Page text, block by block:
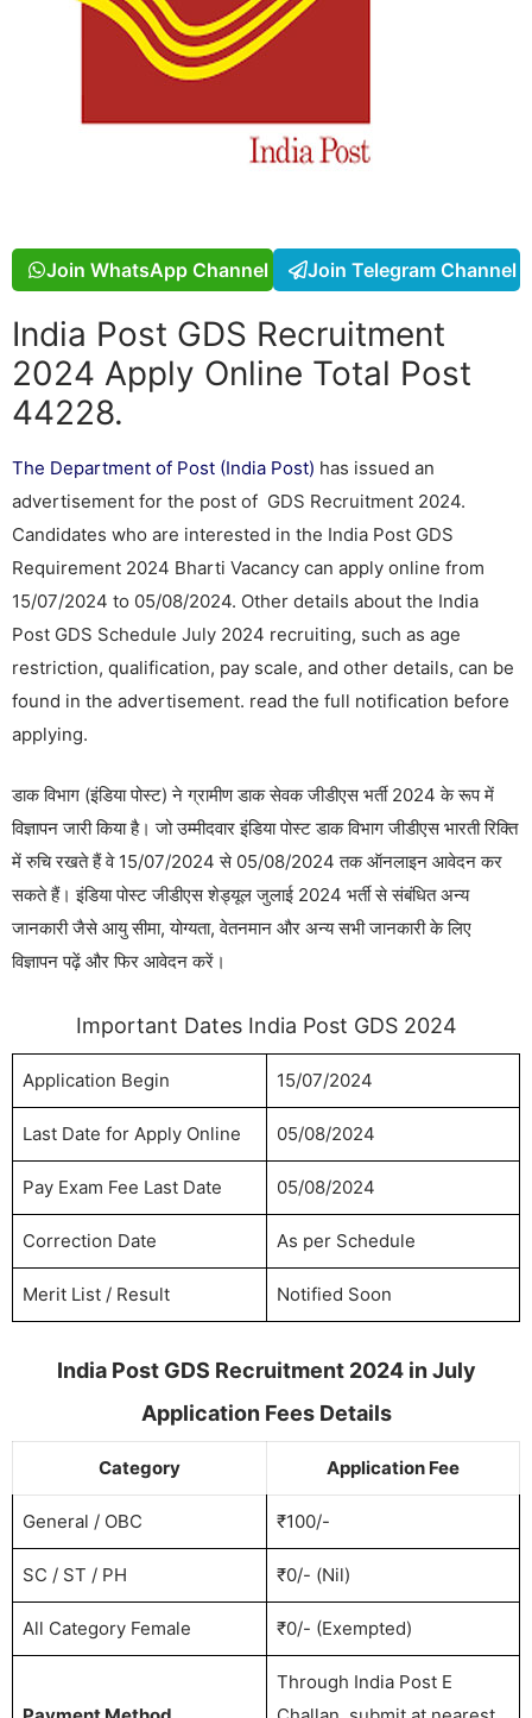
Join WhatsApp Channel Join Telegram Channel
India Post GDS Recruitment
2024 Apply Online Total Post
44228.
The Department of Post (India Post) has issued an
advertisement for the post of GDS Recruitment 2024.
Candidates who are interested in the India Post GDS
Requirement 2024 Bharti Vacancy can apply online from
15/07/2024 to 05/08/2024. Other details about the India
Post GDS Schedule July 2024 recruiting, such as age
restriction, qualification, pay scale, and other details, can be
found in the advertisement. read the full notification before
applying.
डाक विभाग (इंडिया पोस्ट) ने ग्रामीण डाक सेवक जीडीएस भर्ती 2024 के रूप में
विज्ञापन जारी किया है। जो उम्मीदवार इंडिया पोस्ट डाक विभाग जीडीएस भारती रिक्ति
में रुचि रखते हैं वे 15/07/2024 से 05/08/2024 तक ऑनलाइन आवेदन कर
सकते हैं। इंडिया पोस्ट जीडीएस शेड्यूल जुलाई 2024 भर्ती से संबंधित अन्य
जानकारी जैसे आयु सीमा, योग्यता, वेतनमान और अन्य सभी जानकारी के लिए
विज्ञापन पढ़ें और फिर आवेदन करें।
Important Dates India Post GDS 2024
Application Begin 15/07/2024
Last Date for Apply Online 05/08/2024
Pay Exam Fee Last Date 05/08/2024
Correction Date As per Schedule
Merit List / Result Notified Soon
India Post GDS Recruitment 2024 in July
Application Fees Details
Category Application Fee
General / OBC ₹100/-
SC / ST / PH ₹0/- (Nil)
All Category Female ₹0/- (Exempted)
Through India Post E